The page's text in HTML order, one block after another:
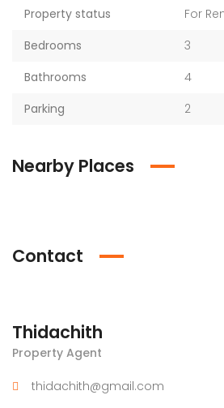
Property status
For
Bedrooms
3
Bathrooms
4
Parking
2
Nearby Places
Contact
Thidachith
Property Agent
thidachith@gmail.com